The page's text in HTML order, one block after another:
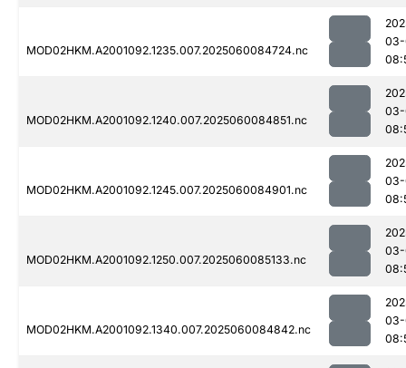
MOD02HKM.A2001092.1235.007.2025060084724.nc
03-
MOD02HKM.A2001092.1240.007.2025060084851.nc
03-
MOD02HKM.A2001092.1245.007.2025060084901.nc
03-
MOD02HKM.A2001092.1250.007.2025060085133.nc
03-
MOD02HKM.A2001092.1340.007.2025060084842.nc
03-